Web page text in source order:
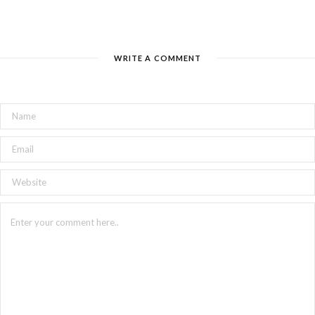
WRITE A COMMENT